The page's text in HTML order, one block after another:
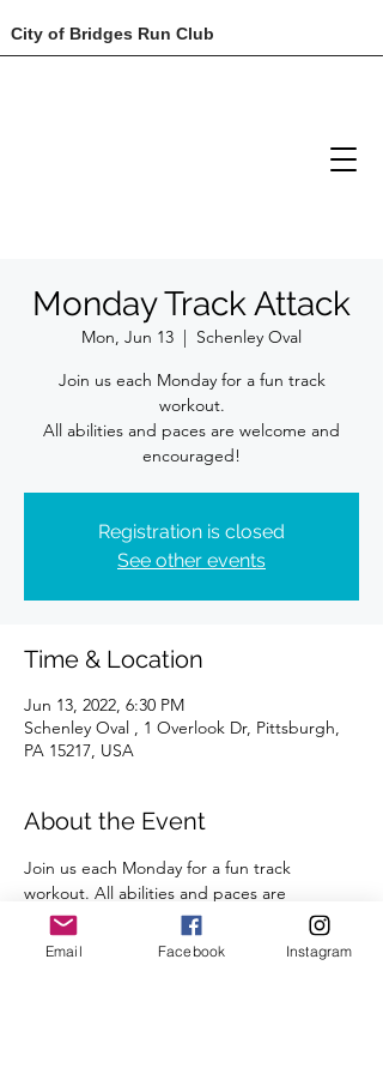
City of Bridges Run Club
Monday Track Attack
Mon, Jun 13
  |
Schenley Oval
Join us each Monday for a fun track
workout.
All abilities and paces are welcome and
encouraged!
Registration is closed
See other events
Time & Location
Jun 13, 2022, 6:30 PM
Schenley Oval , 1 Overlook Dr, Pittsburgh,
PA 15217, USA
About the Event
Join us each Monday for a fun track
workout. All abilities and paces are
welcome.
A certified coach will guide you through
Email Facebook Instagram